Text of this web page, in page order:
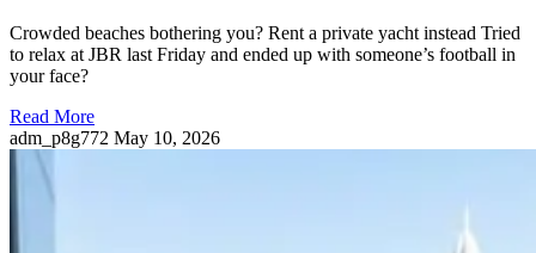
Crowded beaches bothering you? Rent a private yacht instead Tried
to relax at JBR last Friday and ended up with someone’s football in
your face?
Read More
adm_p8g772 May 10, 2026